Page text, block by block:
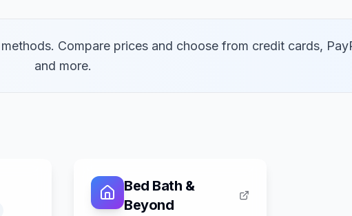
Compare prices and choose from credit cards,
and more.
Bed Bath &
Beyond